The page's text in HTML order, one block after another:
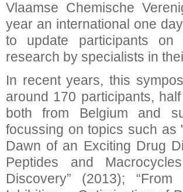
Vlaamse Chemische
year an international one
to update participants on
research by specialists in
In recent years, this
around 170 participants,
both from Belgium and
focussing on topics such as
Dawn of an Exciting Drug
Peptides and
Discovery” (2013);